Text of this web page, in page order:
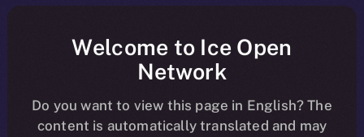
Welcome to Ice Open
Network
Do you want to view this page in English? The
content is automatically translated and may